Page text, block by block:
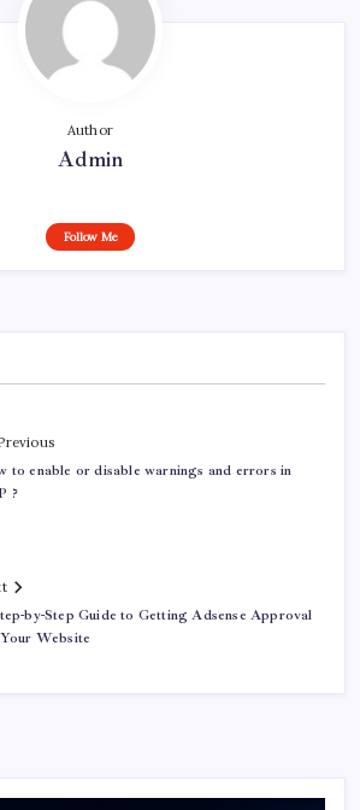
Author
Admin
Follow Me
to enable or disable warnings and errors in
?
by-Step Guide to Getting Adsense Approval
Website